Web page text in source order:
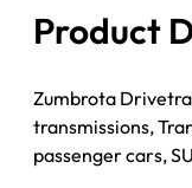
4.11;
W/O
WIDE
quantity
Product
Zumbrota
transmissions,
passenger cars,